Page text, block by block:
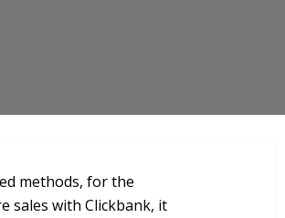
methods, for the
sales with Clickbank, it